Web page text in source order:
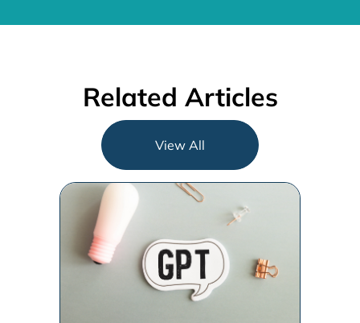
Related Articles
View All